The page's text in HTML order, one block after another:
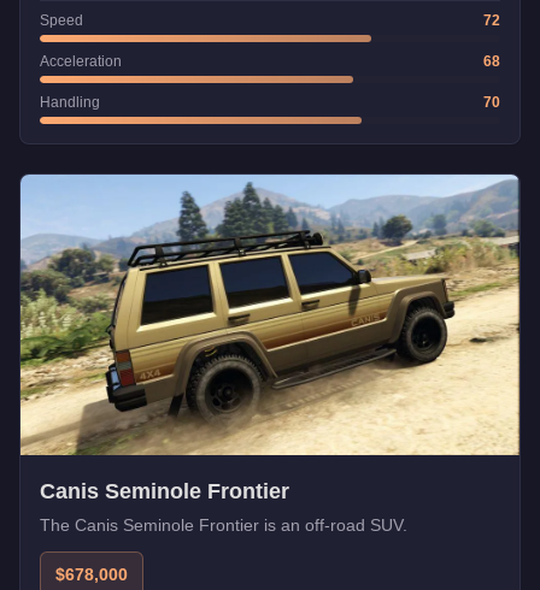
Speed 72
Acceleration 68
Handling 70
Canis Seminole Frontier
The Canis Seminole Frontier is an off-road SUV.
$678,000